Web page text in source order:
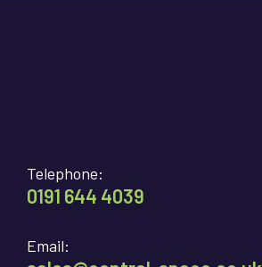
Telephone:
0191 644 4039
Email: